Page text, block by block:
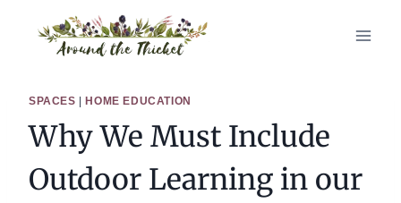
SPACES HOME EDUCATION
Why We Must Include
Outdoor Learning in our